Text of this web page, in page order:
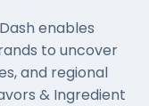
enables
to uncover
and regional
& Ingredient